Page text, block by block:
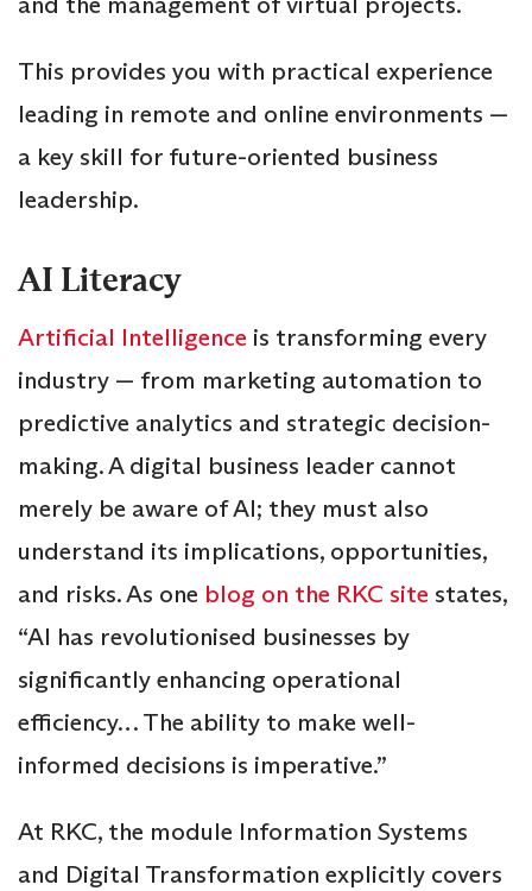
This provides you with practical experience
leading in remote and online environments —
a key skill for future-oriented business
leadership.
AI Literacy
Artificial Intelligence is transforming every
industry — from marketing automation to
predictive analytics and strategic decision-
making. A digital business leader cannot
merely be aware of AI; they must also
understand its implications, opportunities,
and risks. As one blog on the RKC site states,
“AI has revolutionised businesses by
significantly enhancing operational
efficiency… The ability to make well-
informed decisions is imperative.”
At RKC, the module Information Systems
and Digital Transformation explicitly covers